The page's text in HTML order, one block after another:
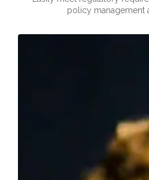
policy management